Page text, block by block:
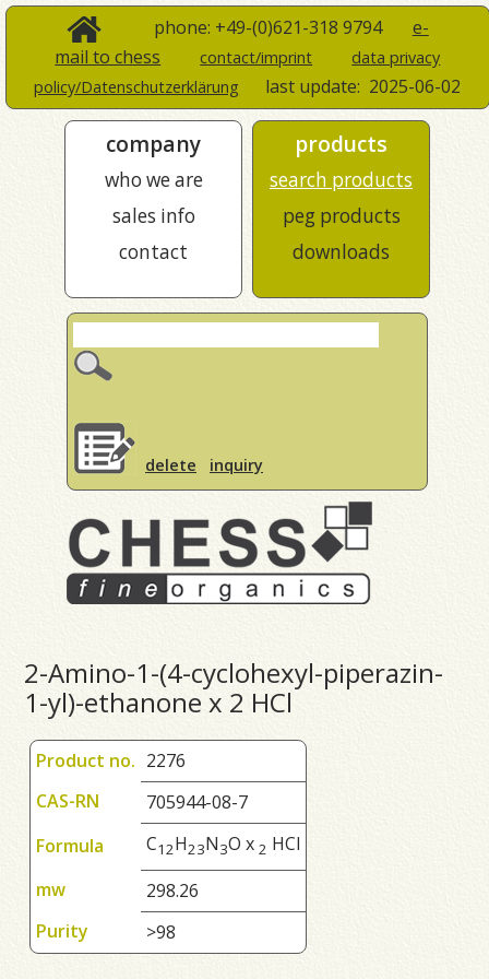
phone: +49-(0)621-318 9794 e-
mail to chess
contact/imprint
data privacy
policy/Datenschutzerklärung
last update: 2025-06-02
company
who we are
sales info
contact
products
search products
peg products
downloads
delete inquiry
2-Amino-1-(4-cyclohexyl-piperazin-
1-yl)-ethanone x 2 HCl
Product no. 2276
CAS-RN
705944-08-7
Formula
C12H23N3O x2 HCl
mw
298.26
Purity
>98